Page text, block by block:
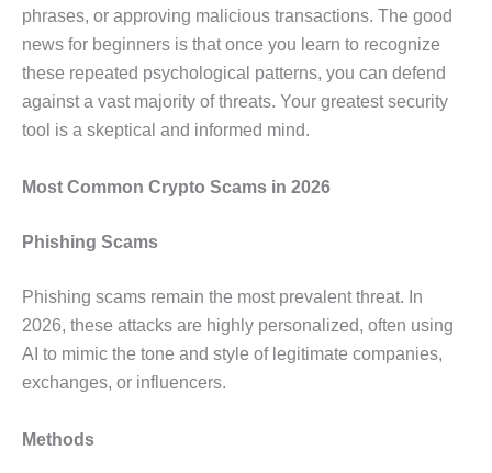
phrases, or approving malicious transactions. The good
news for beginners is that once you learn to recognize
these repeated psychological patterns, you can defend
against a vast majority of threats. Your greatest security
tool is a skeptical and informed mind.
Most Common Crypto Scams in 2026
Phishing Scams
Phishing scams remain the most prevalent threat. In
2026, these attacks are highly personalized, often using
AI to mimic the tone and style of legitimate companies,
exchanges, or influencers.
Methods